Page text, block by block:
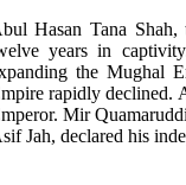
Hasan Tana
years in
the Mughal
rapidly declined.
Mir
Jah, declared his